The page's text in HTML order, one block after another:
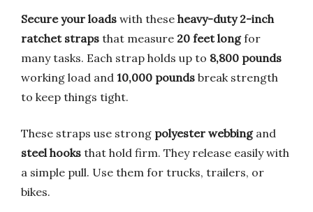
Secure your loads with these heavy-duty 2-inch
ratchet straps that measure 20 feet longfor
many tasks. Each strap holds up to 8,800 pounds
working load and 10,000 pounds break strength
to keep things tight.
These straps use strong polyester webbingand
steel hooks that hold firm. They release easily with
a simple pull. Use them for trucks, trailers, or
bikes.